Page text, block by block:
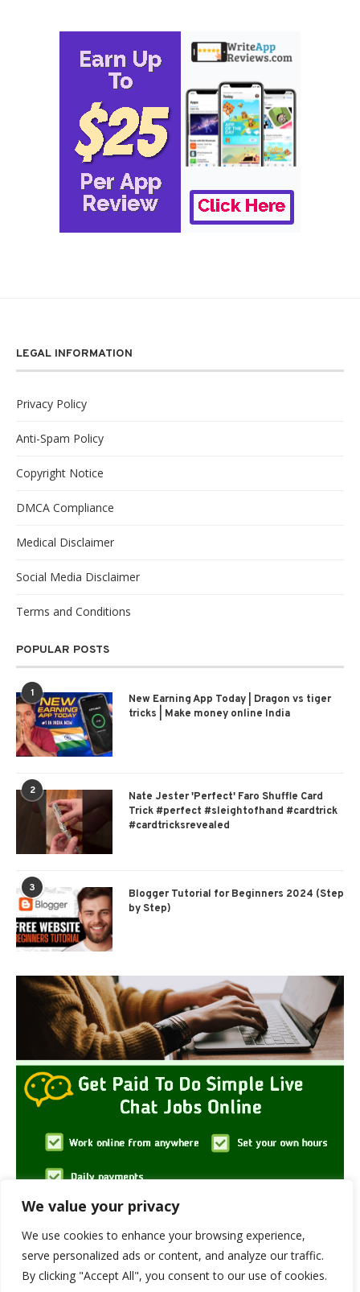
We value your privacy
We use cookies to enhance your browsing experience,
serve personalized ads or content, and analyze our traffic.
By clicking "Accept All", you consent to our use of cookies.
LEGAL INFORMATION
Privacy Policy
Anti-Spam Policy
Copyright Notice
DMCA Compliance
Medical Disclaimer
Social Media Disclaimer
Terms and Conditions
POPULAR POSTS
1
New Earning App Today | Dragon vs tiger
tricks | Make money online India
2
Nate Jester 'Perfect' Faro Shuffle Card
Trick #perfect #sleightofhand #cardtrick
#cardtricksrevealed
3
Blogger Tutorial for Beginners 2024 (Step
by Step)